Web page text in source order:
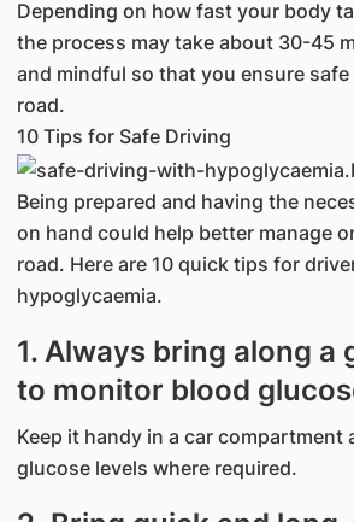
Depending on how fast your body
the process may take about 30-45
and mindful so that you ensure
road.
10 Tips for Safe Driving
Being prepared and having the
on hand could help better manage
road. Here are 10 quick tips for
hypoglycaemia.
1. Always bring along a
to monitor blood
Keep it handy in a car compartment
glucose levels where required.